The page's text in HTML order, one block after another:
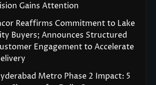
Gains Attention
Reaffirms Commitment to Lake
Buyers; Announces Structured
Engagement to Accelerate
Metro Phase 2 Impact: 5